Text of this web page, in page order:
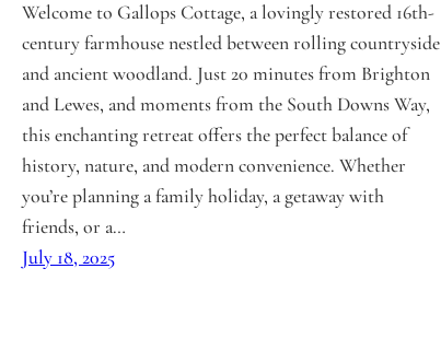
Welcome to Gallops Cottage, a lovingly restored 16th-
century farmhouse nestled between rolling countryside
and ancient woodland. Just 20 minutes from Brighton
and Lewes, and moments from the South Downs Way,
this enchanting retreat offers the perfect balance of
history, nature, and modern convenience. Whether
you’re planning a family holiday, a getaway with
friends, or a…
July 18, 2025